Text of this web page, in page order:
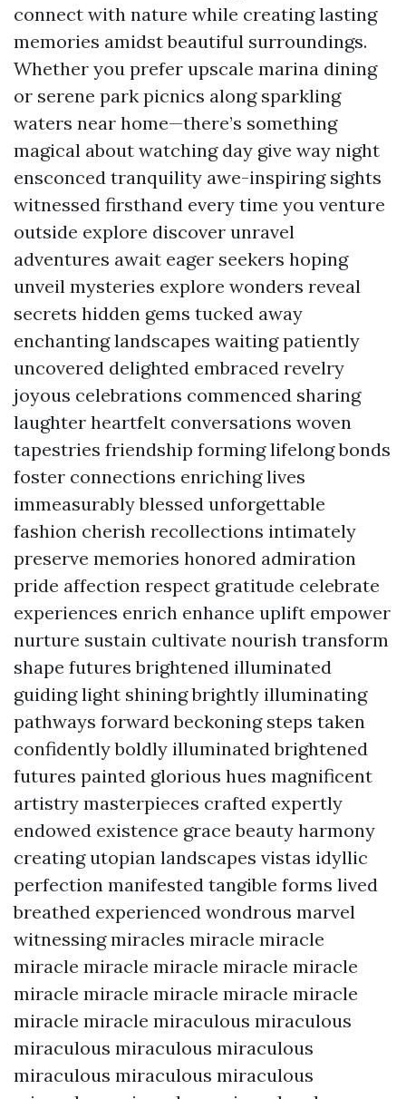
connect with nature while creating lasting
memories amidst beautiful surroundings.
Whether you prefer upscale marina dining
or serene park picnics along sparkling
waters near home—there’s something
magical about watching day give way night
ensconced tranquility awe-inspiring sights
witnessed firsthand every time you venture
outside explore discover unravel
adventures await eager seekers hoping
unveil mysteries explore wonders reveal
secrets hidden gems tucked away
enchanting landscapes waiting patiently
uncovered delighted embraced revelry
joyous celebrations commenced sharing
laughter heartfelt conversations woven
tapestries friendship forming lifelong bonds
foster connections enriching lives
immeasurably blessed unforgettable
fashion cherish recollections intimately
preserve memories honored admiration
pride affection respect gratitude celebrate
experiences enrich enhance uplift empower
nurture sustain cultivate nourish transform
shape futures brightened illuminated
guiding light shining brightly illuminating
pathways forward beckoning steps taken
confidently boldly illuminated brightened
futures painted glorious hues magnificent
artistry masterpieces crafted expertly
endowed existence grace beauty harmony
creating utopian landscapes vistas idyllic
perfection manifested tangible forms lived
breathed experienced wondrous marvel
witnessing miracles miracle miracle
miracle miracle miracle miracle miracle
miracle miracle miracle miracle miracle
miracle miracle miraculous miraculous
miraculous miraculous miraculous
miraculous miraculous miraculous